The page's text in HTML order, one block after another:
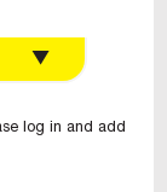
log in and add